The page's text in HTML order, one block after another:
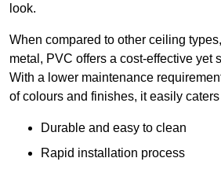
look.
When compared to other ceiling
metal, PVC offers a cost-effective yet
With a lower maintenance
of colours and finishes, it easily
Durable and easy to clean
Rapid installation process